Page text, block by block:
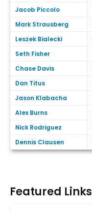
Jacob Piccolo
Mark Strausberg
Leszek Bialecki
Seth Fisher
Chase Davis
Dan Titus
Jason Klabacha
Alex Burns
Nick Rodriguez
Dennis Clausen
Featured Links